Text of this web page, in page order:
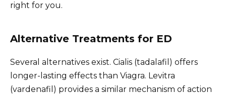
right for you.
Alternative Treatments for ED
Several alternatives exist. Cialis (tadalafil) offers
longer-lasting effects than Viagra. Levitra
(vardenafil) provides a similar mechanism of action